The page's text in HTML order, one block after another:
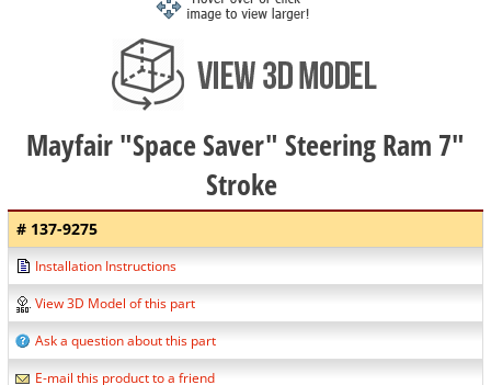
Mayfair "Space Saver" Steering Ram 7"
Stroke
# 137-9275
Installation Instructions
View 3D Model of this part
Ask a question about this part
E-mail this product to a friend